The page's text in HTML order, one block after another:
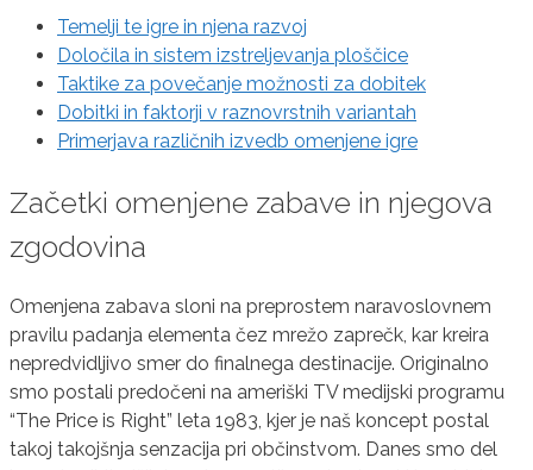
Temelji te igre in njena razvoj
Določila in sistem izstreljevanja ploščice
Taktike za povečanje možnosti za dobitek
Dobitki in faktorji v raznovrstnih variantah
Primerjava različnih izvedb omenjene igre
Začetki omenjene zabave in njegova
zgodovina
Omenjena zabava sloni na preprostem naravoslovnem
pravilu padanja elementa čez mrežo zaprečk, kar kreira
nepredvidljivo smer do finalnega destinacije. Originalno
smo postali predočeni na ameriški TV medijski programu
“The Price is Right” leta 1983, kjer je naš koncept postal
takoj takojšnja senzacija pri občinstvom. Danes smo del